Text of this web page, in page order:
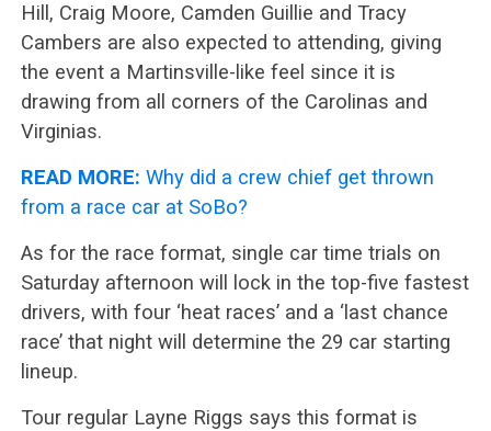
Hill, Craig Moore, Camden Guillie and Tracy
Cambers are also expected to attending, giving
the event a Martinsville-like feel since it is
drawing from all corners of the Carolinas and
Virginias.
READ MORE: Why did a crew chief get thrown
from a race car at SoBo?
As for the race format, single car time trials on
Saturday afternoon will lock in the top-five fastest
drivers, with four ‘heat races’ and a ‘last chance
race’ that night will determine the 29 car starting
lineup.
Tour regular Layne Riggs says this format is